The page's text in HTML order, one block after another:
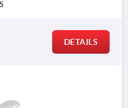
DETAILS